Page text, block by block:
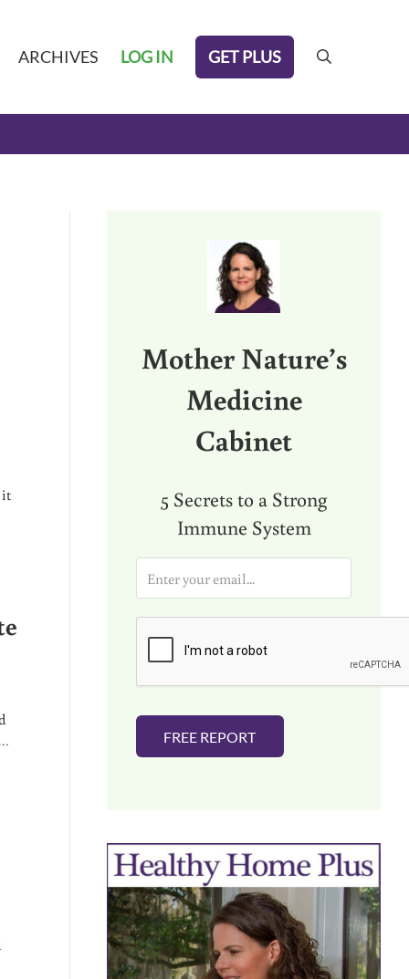
ARCHIVES LOG IN GET PLUS search
it
Mother Nature’s
Medicine
Cabinet
5 Secrets to a Strong
Immune System
a
i
FREE REPORT